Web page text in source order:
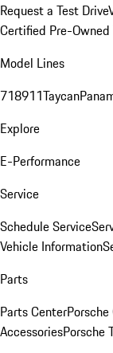
Request a Test Drive
Certified Pre-Owned
Model Lines
718911Taycan
Explore
E-Performance
Service
Schedule Service
Vehicle Information
Parts
Parts Center
AccessoriesPorsche